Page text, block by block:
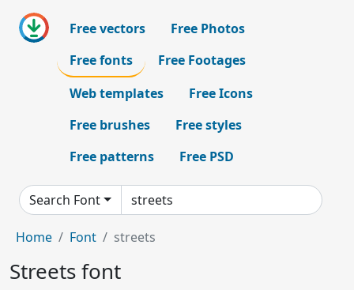
Free vectors
Free Photos
Free fonts
Free Footages
Web templates
Free Icons
Free brushes
Free styles
Free patterns
Free PSD
Search Font
Home Font streets
Streets font